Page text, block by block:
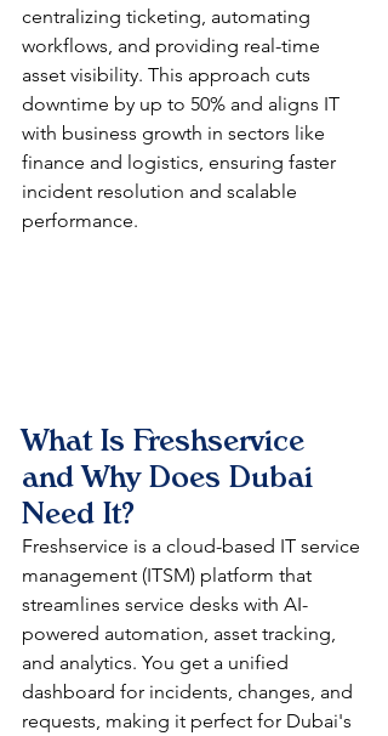
centralizing ticketing, automating
workflows, and providing real-time
asset visibility. This approach cuts
downtime by up to 50% and aligns IT
with business growth in sectors like
finance and logistics, ensuring faster
incident resolution and scalable
performance.​​
What Is Freshservice
and Why Does Dubai
Need It?
Freshservice is a cloud-based IT service
management (ITSM) platform that
streamlines service desks with AI-
powered automation, asset tracking,
and analytics. You get a unified
dashboard for incidents, changes, and
requests, making it perfect for Dubai's